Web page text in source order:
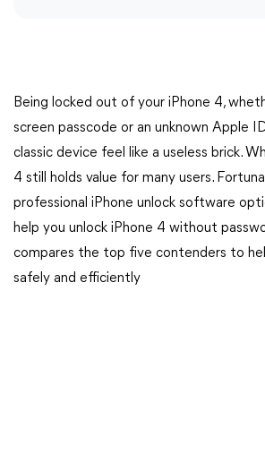
Being locked out of your iPhone 4,
screen passcode or an unknown Apple
classic device feel like a useless brick.
4 still holds value for many users.
professional iPhone unlock software
help you unlock iPhone 4 without
compares the top five contenders to
safely and efficiently